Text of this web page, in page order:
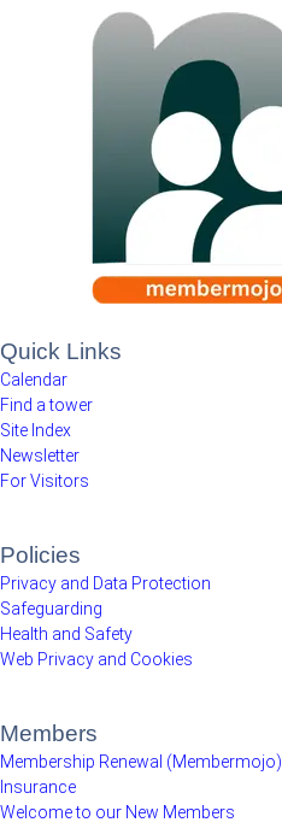
Quick Links
Calendar
Find a tower
Site Index
Newsletter
For Visitors
Policies
Privacy and Data Protection
Safeguarding
Health and Safety
Web Privacy and Cookies
Members
Membership Renewal (Membermojo)
Insurance
Welcome to our New Members